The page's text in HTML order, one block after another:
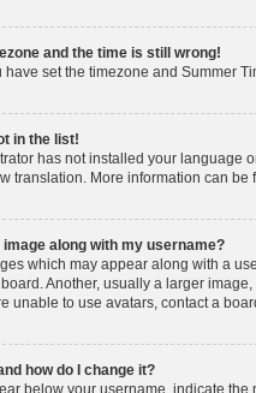
and the time is still wrong!
have set the timezone and Summer
in the list!
has not installed your language
translation. More information can
image along with my username?
which may appear along with a
Another, usually a larger
unable to use avatars, contact a
how do I change it?
below your username, indicate